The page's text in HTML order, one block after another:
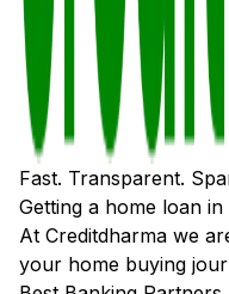
Fast. Transparent.
Getting a home loan
At Creditdharma we
your home buying